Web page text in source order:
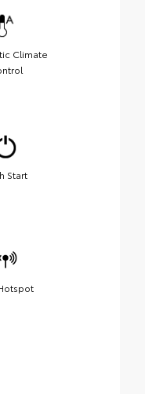
Climate
Start